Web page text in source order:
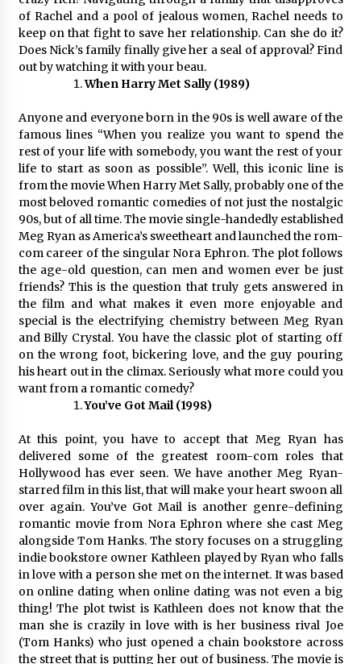
of Rachel and a pool of jealous women, Rachel needs to
keep on that fight to save her relationship. Can she do it?
Does Nick’s family finally give her a seal of approval? Find
out by watching it with your beau.
When Harry Met Sally (1989)
Anyone and everyone born in the 90s is well aware of the
famous lines “When you realize you want to spend the
rest of your life with somebody, you want the rest of your
life to start as soon as possible”. Well, this iconic line is
from the movie When Harry Met Sally, probably one of the
most beloved romantic comedies of not just the nostalgic
90s, but of all time. The movie single-handedly established
Meg Ryan as America’s sweetheart and launched the rom-
com career of the singular Nora Ephron. The plot follows
the age-old question, can men and women ever be just
friends? This is the question that truly gets answered in
the film and what makes it even more enjoyable and
special is the electrifying chemistry between Meg Ryan
and Billy Crystal. You have the classic plot of starting off
on the wrong foot, bickering love, and the guy pouring
his heart out in the climax. Seriously what more could you
want from a romantic comedy?
You’ve Got Mail (1998)
At this point, you have to accept that Meg Ryan has
delivered some of the greatest room-com roles that
Hollywood has ever seen. We have another Meg Ryan-
starred film in this list, that will make your heart swoon all
over again. You’ve Got Mail is another genre-defining
romantic movie from Nora Ephron where she cast Meg
alongside Tom Hanks. The story focuses on a struggling
indie bookstore owner Kathleen played by Ryan who falls
in love with a person she met on the internet. It was based
on online dating when online dating was not even a big
thing! The plot twist is Kathleen does not know that the
man she is crazily in love with is her business rival Joe
(Tom Hanks) who just opened a chain bookstore across
the street that is putting her out of business. The movie is